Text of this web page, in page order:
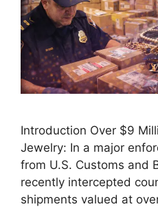
Introduction Over $9
Jewelry: In a major
from U.S. Customs and
recently intercepted
shipments valued at